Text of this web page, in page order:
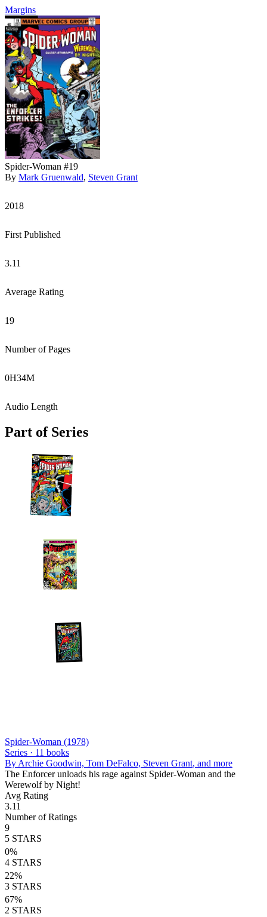
Margins
Spider-Woman #19
By Mark Gruenwald, Steven Grant
2018
First Published
3.11
Average Rating
19
Number of Pages
0H34M
Audio Length
Part of Series
Spider-Woman (1978)
Series · 11 books
By Archie Goodwin, Tom DeFalco, Steven Grant, and more
The Enforcer unloads his rage against Spider-Woman and the
Werewolf by Night!
Avg Rating
3.11
Number of Ratings
9
5 STARS
0%
4 STARS
22%
3 STARS
67%
2 STARS